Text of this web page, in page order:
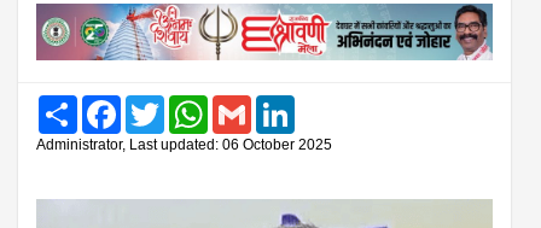
Share FacebookTwitter WhatsAppGmail
Administrator, Last updated: 06 October 2025